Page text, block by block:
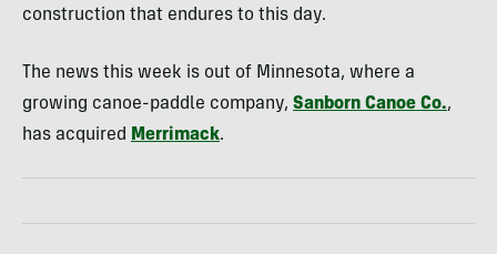
construction that endures to this day.
The news this week is out of Minnesota, where a
growing canoe-paddle company, Sanborn Canoe Co.,
has acquired Merrimack.